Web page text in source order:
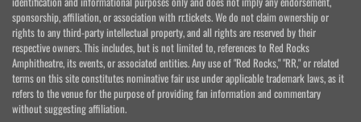
sponsorship, affiliation, or association with rr.tickets. We do not claim ownership or
rights to any third-party intellectual property, and all rights are reserved by their
respective owners. This includes, but is not limited to, references to Red Rocks
Amphitheatre, its events, or associated entities. Any use of "Red Rocks," "RR," or related
terms on this site constitutes nominative fair use under applicable trademark laws, as it
refers to the venue for the purpose of providing fan information and commentary
without suggesting affiliation.